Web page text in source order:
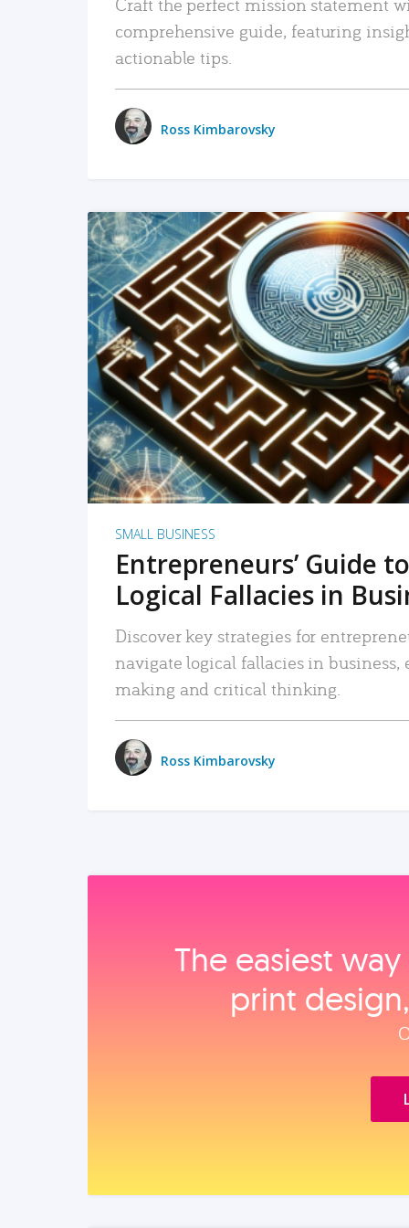
comprehensive guide, featuring
actionable tips.
Ross Kimbarovsky
READ MORE
SMALL BUSINESS
Entrepreneurs’ Guide
Logical Fallacies in
Discover key strategies for
navigate logical fallacies in
making and critical thinking.
Ross Kimbarovsky
The easiest
print